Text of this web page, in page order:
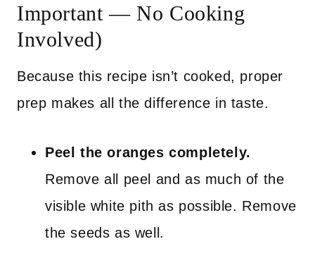
Important — No Cooking
Involved)
Because this recipe isn’t cooked, proper
prep makes all the difference in taste.
Peel the oranges completely.
Remove all peel and as much of the
visible white pith as possible. Remove
the seeds as well.